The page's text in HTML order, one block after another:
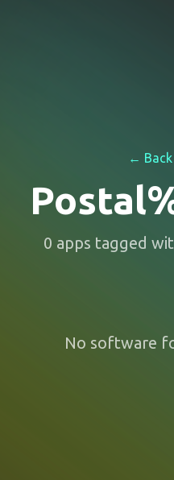
←
0 apps tagged
No software